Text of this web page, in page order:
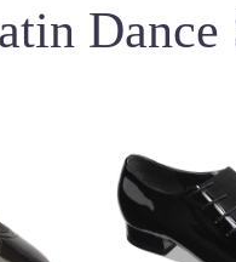
Slip-on
shoes in